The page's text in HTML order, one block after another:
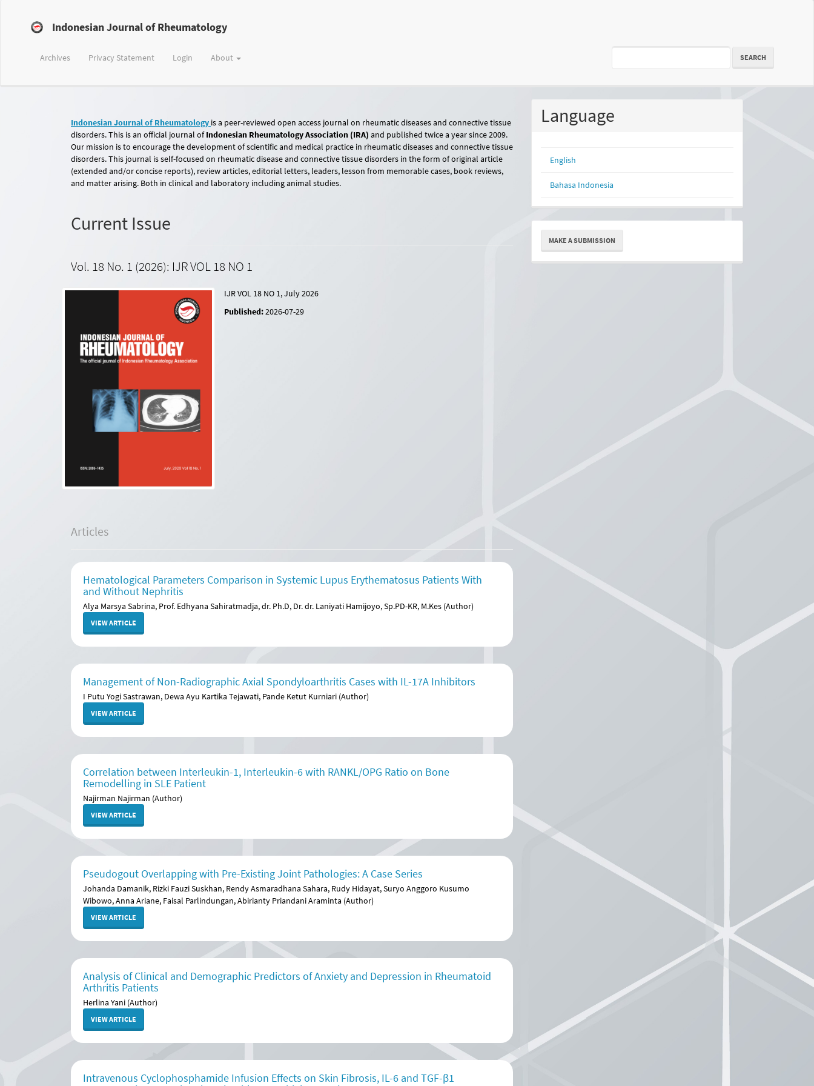
Main
Sidebar
Indonesian Journal of Rheumatology
Archives Privacy Statement Login About SEARCH
Indonesian Journal of Rheumatology is a peer-reviewed open access journal on rheumatic diseases and connective tissue
disorders. This is an official journal ofIndonesian Rheumatology Association (IRA) and published twice a year since 2009.
Our mission is to encourage the development of scientific and medical practice in rheumatic diseases and connective tissue
disorders. This journal is self-focused on rheumatic disease and connective tissue disorders in the form of original article
(extended and/or concise reports), review articles, editorial letters, leaders, lesson from memorable cases, book reviews,
and matter arising. Both in clinical and laboratory including animal studies.
Current Issue
Vol. 18 No. 1 (2026): IJR VOL 18 NO 1
IJR VOL 18 NO 1, July 2026
Published:2026-07-29
Articles
Hematological Parameters Comparison in Systemic Lupus Erythematosus Patients With
and Without Nephritis
Alya Marsya Sabrina, Prof. Edhyana Sahiratmadja, dr. Ph.D, Dr. dr. Laniyati Hamijoyo, Sp.PD-KR, M.Kes (Author)
VIEW ARTICLE
Management of Non-Radiographic Axial Spondyloarthritis Cases with IL-17A Inhibitors
I Putu Yogi Sastrawan, Dewa Ayu Kartika Tejawati, Pande Ketut Kurniari (Author)
VIEW ARTICLE
Correlation between Interleukin-1, Interleukin-6 with RANKL/OPG Ratio on Bone
Remodelling in SLE Patient
Najirman Najirman (Author)
VIEW ARTICLE
Pseudogout Overlapping with Pre-Existing Joint Pathologies: A Case Series
Johanda Damanik, Rizki Fauzi Suskhan, Rendy Asmaradhana Sahara, Rudy Hidayat, Suryo Anggoro Kusumo
Wibowo, Anna Ariane, Faisal Parlindungan, Abirianty Priandani Araminta (Author)
VIEW ARTICLE
Analysis of Clinical and Demographic Predictors of Anxiety and Depression in Rheumatoid
Arthritis Patients
Herlina Yani (Author)
VIEW ARTICLE
Intravenous Cyclophosphamide Infusion Effects on Skin Fibrosis, IL-6 and TGF-β1
Language
English
Bahasa Indonesia
Make
Submission
MAKE A SUBMISSION